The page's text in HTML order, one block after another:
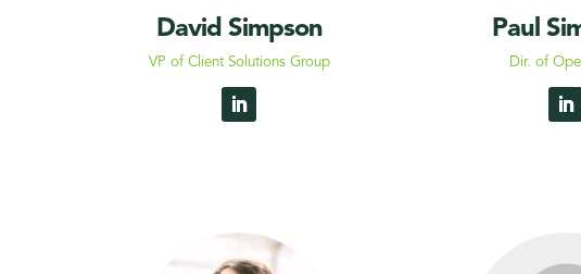
David Simpson
VP of Client Solutions Group
Paul
Dir. of